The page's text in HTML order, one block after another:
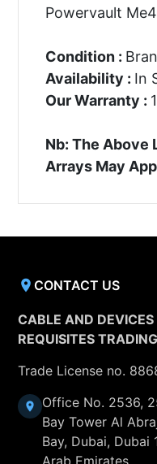
Powervault
Condition :
Availability : In
Our Warranty :
Nb: The Above
Arrays May
CONTACT US
CABLE AND
REQUISITES
Trade License no.
Office No. 2536,
Bay Tower Al
Bay, Dubai, Dubai
Arab Emirates